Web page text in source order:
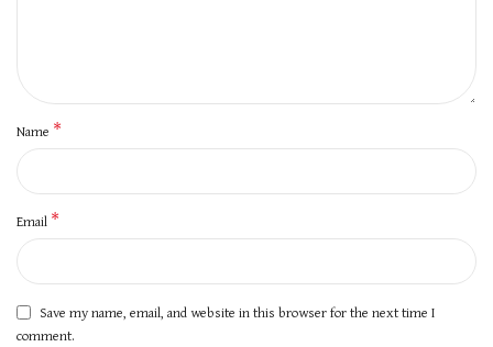
Name *
Email *
Save my name, email, and website in this browser for the next time I
comment.